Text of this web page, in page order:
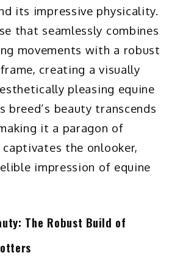
its impressive physicality.
that seamlessly combines
movements with a robust
creating a visually
pleasing equine
breed’s beauty transcends
it a paragon of
the onlooker,
impression of equine
The Robust Build of